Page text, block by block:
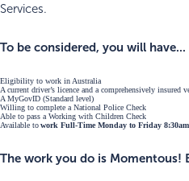
Services.
To be considered, you will have...
Eligibility to work in Australia
A current driver’s licence and a comprehensively insured
A MyGovID (Standard level)
Willing to complete a National Police Check
Able to pass a Working with Children Check
Available towork Full-Time Monday to Friday
The work you do is Momentous!